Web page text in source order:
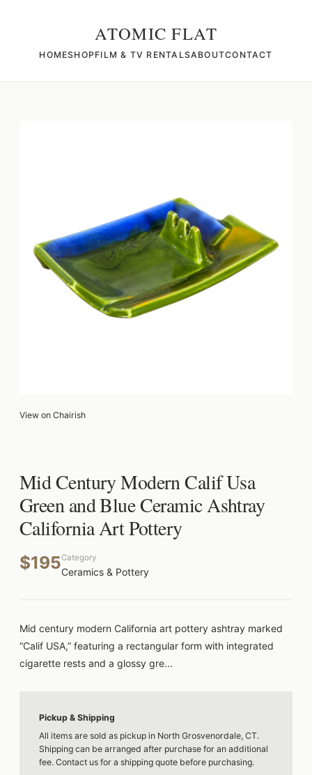
ATOMIC FLAT
HOMESHOPFILM & TV RENTALSABOUTCONTACT
View on Chairish
Mid Century Modern Calif Usa
Green and Blue Ceramic Ashtray
California Art Pottery
$195Category
Ceramics & Pottery
Mid century modern California art pottery ashtray marked
“Calif USA,” featuring a rectangular form with integrated
cigarette rests and a glossy gre...
Pickup & Shipping
All items are sold as pickup in North Grosvenordale, CT.
Shipping can be arranged after purchase for an additional
fee. Contact us for a shipping quote before purchasing.